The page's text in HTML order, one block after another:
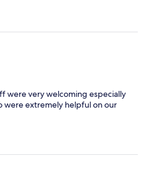
were very welcoming especially
were extremely helpful on our